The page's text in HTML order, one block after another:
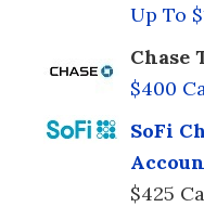
Up To
Chase
$400
SoFi
$425